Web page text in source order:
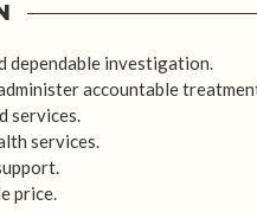
dependable investigation.
accountable
services.
services.
price.